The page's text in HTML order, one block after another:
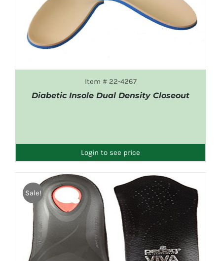
Item # 22-4267
Diabetic Insole Dual Density Closeout
Login to see price
Sale!